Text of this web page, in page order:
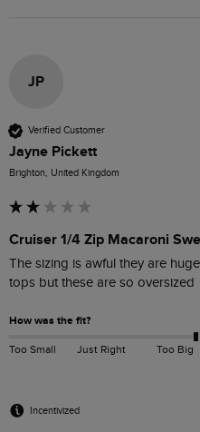
JP
Verified Customer
Jayne Pickett
Brighton, United Kingdom
Cruiser 1/4 Zip Macaroni
The sizing is awful they are
tops but these are so oversized
How was the fit?
Too Small Just Right Too Big
Incentivized